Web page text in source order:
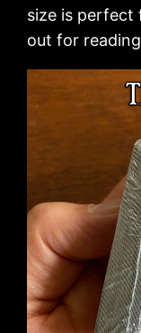
size is perfect
out for